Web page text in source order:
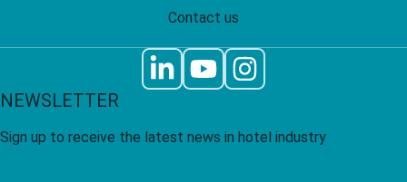
Contact us
NEWSLETTER
Sign up to receive the latest news in hotel industry